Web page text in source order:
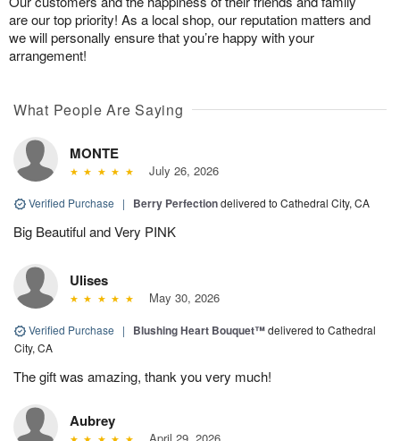
are our top priority! As a local shop, our reputation matters and
we will personally ensure that you’re happy with your
arrangement!
What People Are Saying
MONTE
July 26, 2026
Verified Purchase | Berry Perfectiondelivered to Cathedral City, CA
Big Beautiful and Very PINK
Ulises
May 30, 2026
Verified Purchase | Blushing Heart Bouquet™delivered to Cathedral
City, CA
The gift was amazing, thank you very much!
Aubrey
April 29, 2026